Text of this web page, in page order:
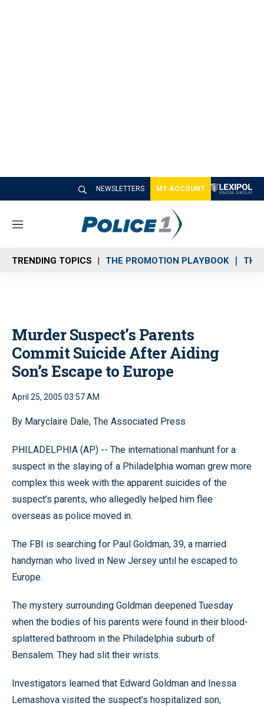
NEWSLETTERS MY ACCOUNT
M
n
u
TRENDING TOPICS THE PROMOTION PLAYBOOK THE
Murder Suspect’s Parents
Commit Suicide After Aiding
Son’s Escape to Europe
April 25, 2005 03:57 AM
By Maryclaire Dale, The Associated Press
PHILADELPHIA (AP) -- The international manhunt for a
suspect in the slaying of a Philadelphia woman grew more
complex this week with the apparent suicides of the
suspect’s parents, who allegedly helped him flee
overseas as police moved in.
The FBI is searching for Paul Goldman, 39, a married
handyman who lived in New Jersey until he escaped to
Europe.
The mystery surrounding Goldman deepened Tuesday
when the bodies of his parents were found in their blood-
splattered bathroom in the Philadelphia suburb of
Bensalem. They had slit their wrists.
Investigators learned that Edward Goldman and Inessa
Lemashova visited the suspect’s hospitalized son,